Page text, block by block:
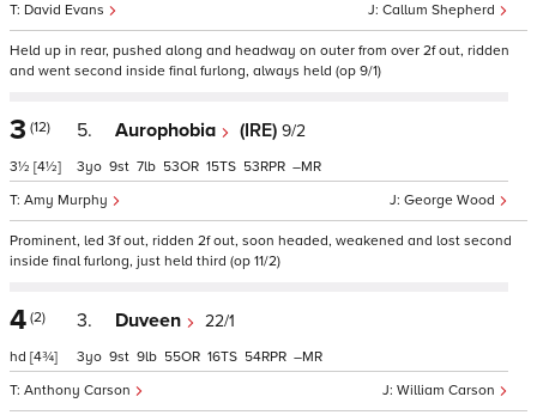
Callum Shepherd
David Evans
Held up in rear, pushed along and headway on outer from over 2f out, ridden
and went second inside final furlong, always held (op 9/1)
3 (12)
3½ [4½]
5. Aurophobia (IRE) 9/2
George Wood
Amy Murphy
3 9 7 53 15 53 –
Prominent, led 3f out, ridden 2f out, soon headed, weakened and lost second
inside final furlong, just held third (op 11/2)
4 (2)
hd [4¾]
3. Duveen 22/1
William Carson
Anthony Carson
3 9 9 55 16 54 –